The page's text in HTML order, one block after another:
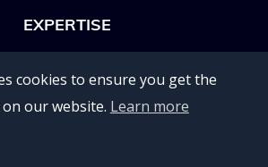
EXPERTISE
UKRAINE
cookies to ensure you get the
our website. Learn more